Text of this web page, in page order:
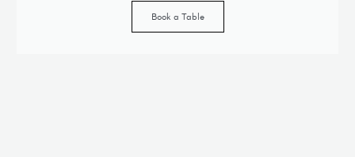
Book a Table